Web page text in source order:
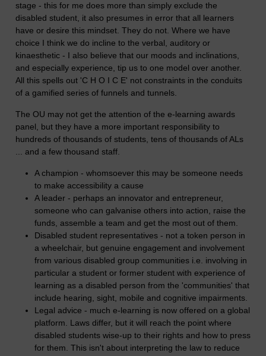
stage - this for me does more than simply exclude the
disabled student, it also presumes in error that all learners
have or desire this mindset. They do not. Where we have
choice I think we do incline to the verbal, auditory or
kinaesthetic - I also believe that our moods and inclinations,
and especially experience, tip us to one model over another.
All this spells out 'C H O I C E' not constraints in the conduits
of a gamified series of funnels and tunnels.
The OU may not get the attention of the e-learning awards
panel, but they have a more important responsibility to
hundreds of thousands of students, tens of thousands of ALs
... and a few thousand staff.
A champion - whomsoever this may be someone needs
to make accessibility a cause
A leader - perhaps an innovator and entrepreneur,
someone who can galvanise others into action, raise the
funds, assemble a team and get the most out of them.
Disabled student representatives - not a token person in
a wheelchair, but genuine engagement and involvement
from various disabled group communities i.e. involving in
particular a student or former student with experience of
learning as a disabled person from the 'communities' that
include hearing, sight, mobile and cognitive impairments.
Legal advice - much e-learning is now offered on a global
platform. Laws differ, but it will reach the point where
disabled students wise-up to their rights and how to press
for them. This isn't about interpreting the law to reduce